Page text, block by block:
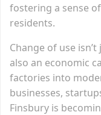
fostering a sense
residents.
Change of use
also an economic
factories into
businesses,
Finsbury is